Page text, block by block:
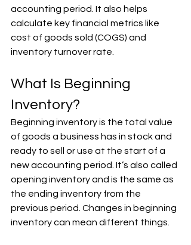
accounting period. It also helps
calculate key financial metrics like
cost of goods sold (COGS) and
inventory turnover rate.
What Is Beginning
Inventory?
Beginning inventory is the total value
of goods a business has in stock and
ready to sell or use at the start of a
new accounting period. It’s also called
opening inventory and is the same as
the ending inventory from the
previous period. Changes in beginning
inventory can mean different things.